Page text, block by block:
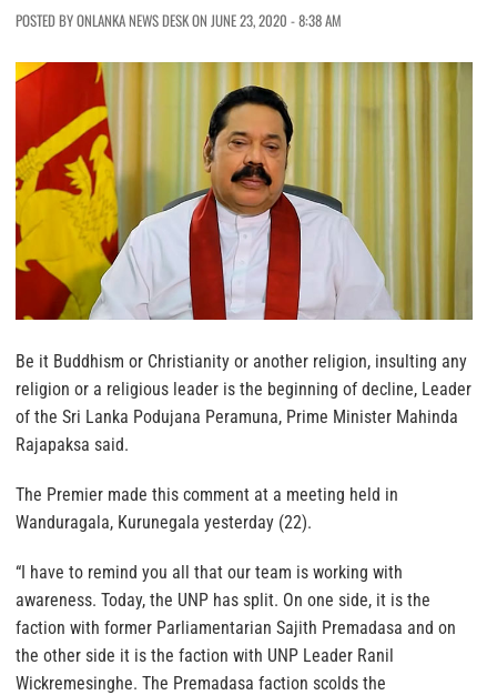
POSTED BY ONLANKA NEWS DESK ON JUNE 23, 2020 - 8:38 AM
Be it Buddhism or Christianity or another religion, insulting any
religion or a religious leader is the beginning of decline, Leader
of the Sri Lanka Podujana Peramuna, Prime Minister Mahinda
Rajapaksa said.
The Premier made this comment at a meeting held in
Wanduragala, Kurunegala yesterday (22).
“I have to remind you all that our team is working with
awareness. Today, the UNP has split. On one side, it is the
faction with former Parliamentarian Sajith Premadasa and on
the other side it is the faction with UNP Leader Ranil
Wickremesinghe. The Premadasa faction scolds the